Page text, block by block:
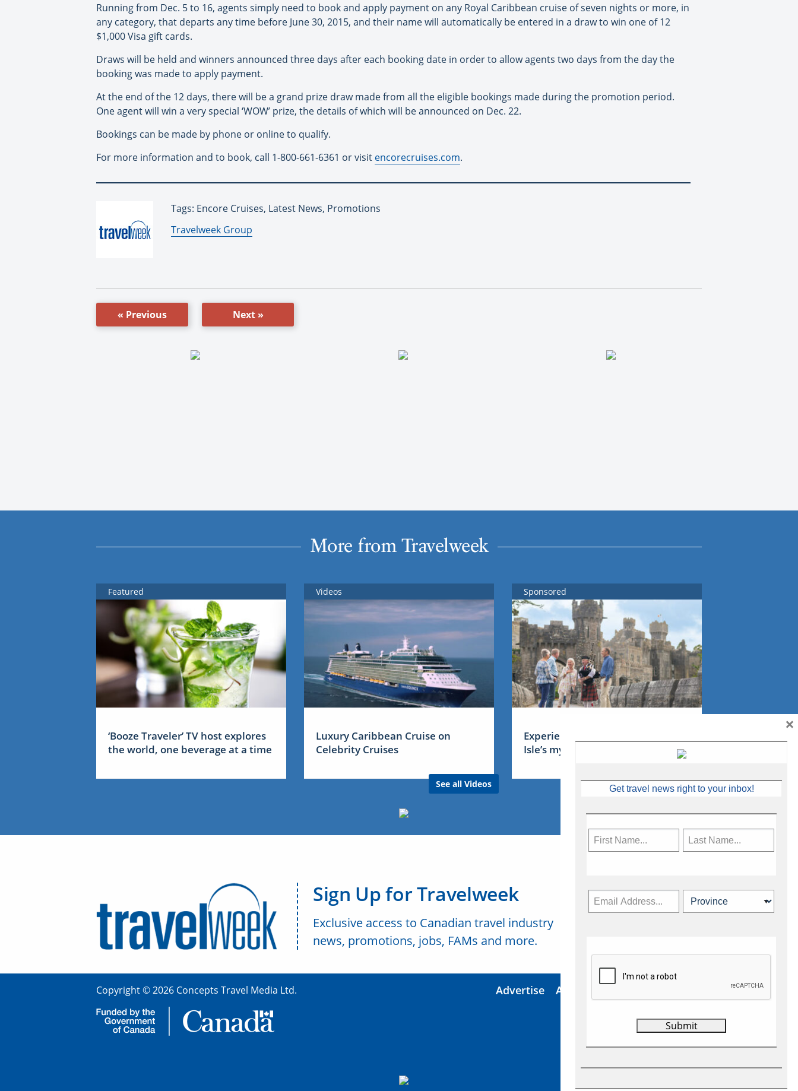
Running from Dec. 5 to 16, agents simply need to book and apply payment on any Royal Caribbean cruise of seven nights or more, in
any category, that departs any time before June 30, 2015, and their name will automatically be entered in a draw to win one of 12
$1,000 Visa gift cards.
Draws will be held and winners announced three days after each booking date in order to allow agents two days from the day the
booking was made to apply payment.
At the end of the 12 days, there will be a grand prize draw made from all the eligible bookings made during the promotion period.
One agent will win a very special ‘WOW’ prize, the details of which will be announced on Dec. 22.
Bookings can be made by phone or online to qualify.
For more information and to book, call 1-800-661-6361 or visit encorecruises.com.
Tags: Encore Cruises, Latest News, Promotions
By:
Travelweek Group
« Previous Next »
More from Travelweek
Featured
‘Booze Traveler’ TV host explores
the world, one beverage at a time
Videos
Luxury Caribbean Cruise on
Celebrity Cruises
See all Videos
Sponsored
Experience Ireland: the Emerald
Isle’s mythical tales
Sign Up for Travelweek
Exclusive access to Canadian travel industry
news, promotions, jobs, FAMs and more.
Copyright © 2026 Concepts Travel Media Ltd. Advertise About Us
Get travel news right to your inbox!
×